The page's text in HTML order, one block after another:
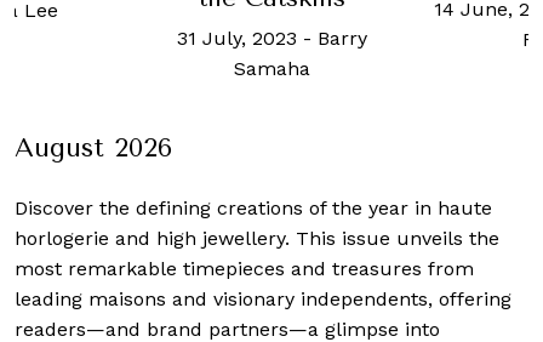
Lee
31 July, 2023 - Barry
Samaha
14 June,
August 2026
Discover the defining creations of the year in haute
horlogerie and high jewellery. This issue unveils the
most remarkable timepieces and treasures from
leading maisons and visionary independents, offering
readers—and brand partners—a glimpse into